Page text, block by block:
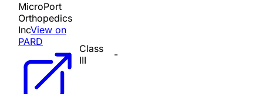
MicroPort
Orthopedics
IncView on
PARD
Class
III
-